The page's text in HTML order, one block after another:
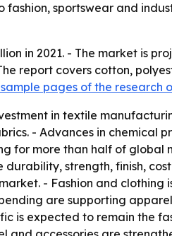
sportswear and
in 2021. - The market is
report covers cotton,
pages of the research
in textile
- Advances in chemical
for more than half of global
durability, strength, finish,
- Fashion and clothing
are supporting
is expected to remain the